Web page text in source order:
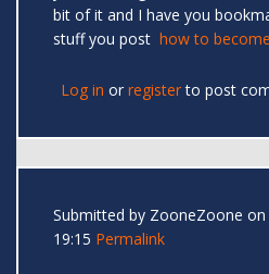
bit of it and I have you
stuff you post how to
Log in or registerto post
Submitted by ZooneZoone on
19:15 Permalink